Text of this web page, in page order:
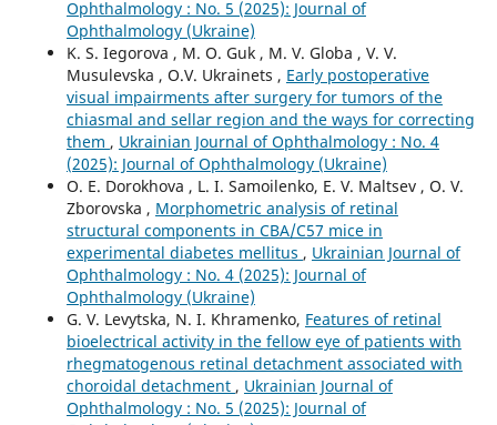
Ophthalmology : No. 5 (2025): Journal of
Ophthalmology (Ukraine)
K. S. Iegorova , M. O. Guk , M. V. Globa , V. V.
Musulevska , O.V. Ukrainets , Early postoperative
visual impairments after surgery for tumors of the
chiasmal and sellar region and the ways for correcting
them , Ukrainian Journal of Ophthalmology : No. 4
(2025): Journal of Ophthalmology (Ukraine)
O. E. Dorokhova , L. I. Samoilenko, E. V. Maltsev , O. V.
Zborovska , Morphometric analysis of retinal
structural components in СВА/С57 mice in
experimental diabetes mellitus , Ukrainian Journal of
Ophthalmology : No. 4 (2025): Journal of
Ophthalmology (Ukraine)
G. V. Levytska, N. I. Khramenko, Features of retinal
bioelectrical activity in the fellow eye of patients with
rhegmatogenous retinal detachment associated with
choroidal detachment , Ukrainian Journal of
Ophthalmology : No. 5 (2025): Journal of